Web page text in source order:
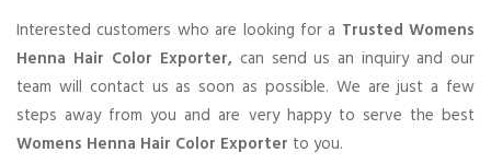
Interested customers who are looking for a Trusted Womens
Henna Hair Color Exporter,can send us an inquiry and our
team will contact us as soon as possible. We are just a few
steps away from you and are very happy to serve the best
Womens Henna Hair Color Exporter to you.